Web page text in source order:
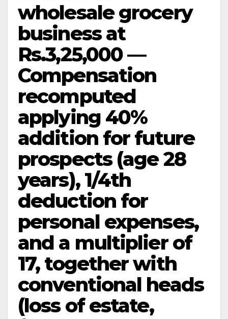
wholesale grocery
business at
Rs.3,25,000 —
Compensation
recomputed
applying 40%
addition for future
prospects (age 28
years), 1/4th
deduction for
personal expenses,
and a multiplier of
17, together with
conventional heads
(loss of estate,